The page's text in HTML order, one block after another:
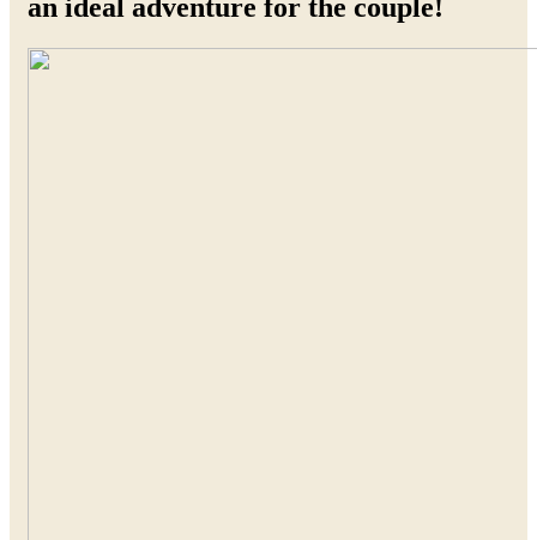
an ideal adventure for the couple!